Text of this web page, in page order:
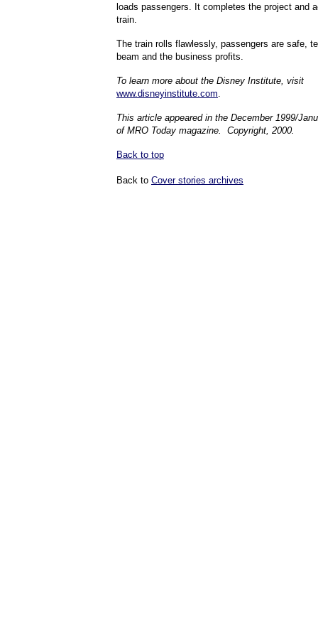
loads passengers. It completes the project and
train.
The train rolls flawlessly, passengers are safe,
beam and the business profits.
To learn more about the Disney Institute, visit
www.disneyinstitute.com.
This article appeared in the December 1999/
of MRO Today magazine. Copyright, 2000.
Back to top
Back to Cover stories archives